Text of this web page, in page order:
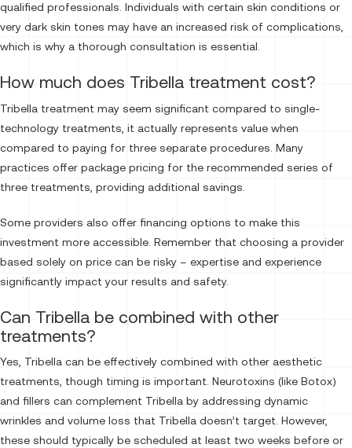
qualified professionals. Individuals with certain skin conditions or
very dark skin tones may have an increased risk of complications,
which is why a thorough consultation is essential.
How much does Tribella treatment cost?
Tribella treatment may seem significant compared to single-
technology treatments, it actually represents value when
compared to paying for three separate procedures. Many
practices offer package pricing for the recommended series of
three treatments, providing additional savings.
Some providers also offer financing options to make this
investment more accessible. Remember that choosing a provider
based solely on price can be risky – expertise and experience
significantly impact your results and safety.
Can Tribella be combined with other
treatments?
Yes, Tribella can be effectively combined with other aesthetic
treatments, though timing is important. Neurotoxins (like Botox)
and fillers can complement Tribella by addressing dynamic
wrinkles and volume loss that Tribella doesn’t target. However,
these should typically be scheduled at least two weeks before or